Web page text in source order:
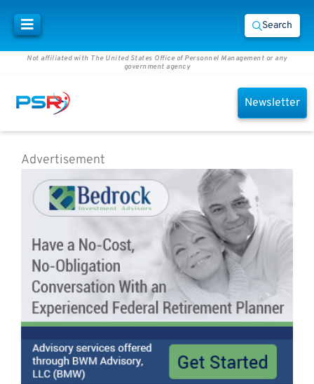
Search
Not affiliated with The United States Office of Personnel Management or any
government agency
Newsletter
Advertisement